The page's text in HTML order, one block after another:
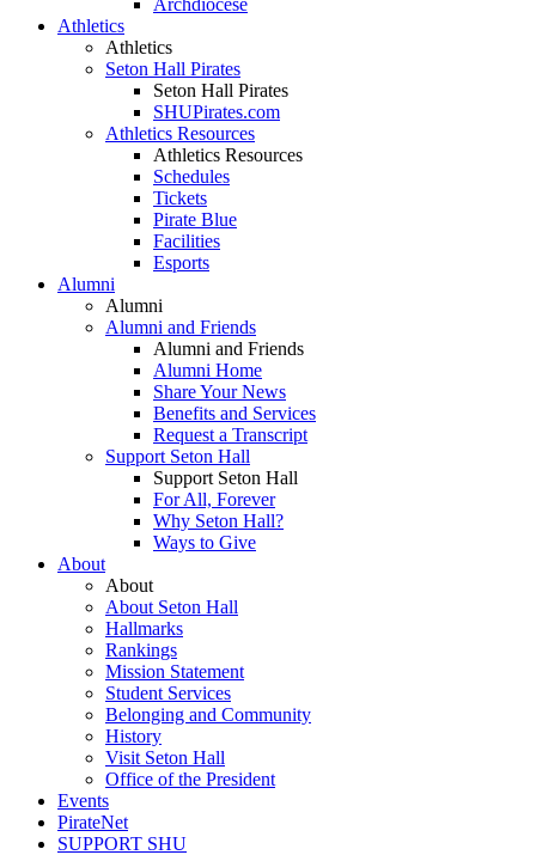
Archdiocese
Athletics
Athletics
Seton Hall Pirates
Seton Hall Pirates
SHUPirates.com
Athletics Resources
Athletics Resources
Schedules
Tickets
Pirate Blue
Facilities
Esports
Alumni
Alumni
Alumni and Friends
Alumni and Friends
Alumni Home
Share Your News
Benefits and Services
Request a Transcript
Support Seton Hall
Support Seton Hall
For All, Forever
Why Seton Hall?
Ways to Give
About
About
About Seton Hall
Hallmarks
Rankings
Mission Statement
Student Services
Belonging and Community
History
Visit Seton Hall
Office of the President
Events
PirateNet
SUPPORT SHU